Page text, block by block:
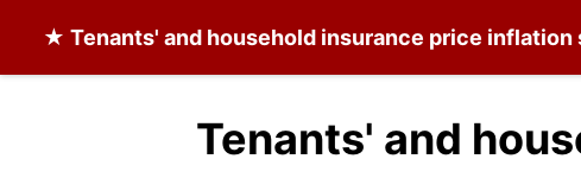
★ Tenants' and household insurance price inflation
Tenants' and